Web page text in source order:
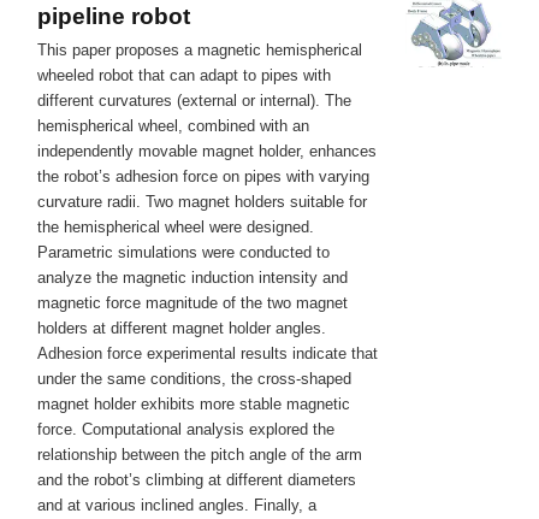
pipeline robot
This paper proposes a magnetic hemispherical
wheeled robot that can adapt to pipes with
different curvatures (external or internal). The
hemispherical wheel, combined with an
independently movable magnet holder, enhances
the robot’s adhesion force on pipes with varying
curvature radii. Two magnet holders suitable for
the hemispherical wheel were designed.
Parametric simulations were conducted to
analyze the magnetic induction intensity and
magnetic force magnitude of the two magnet
holders at different magnet holder angles.
Adhesion force experimental results indicate that
under the same conditions, the cross-shaped
magnet holder exhibits more stable magnetic
force. Computational analysis explored the
relationship between the pitch angle of the arm
and the robot’s climbing at different diameters
and at various inclined angles. Finally, a